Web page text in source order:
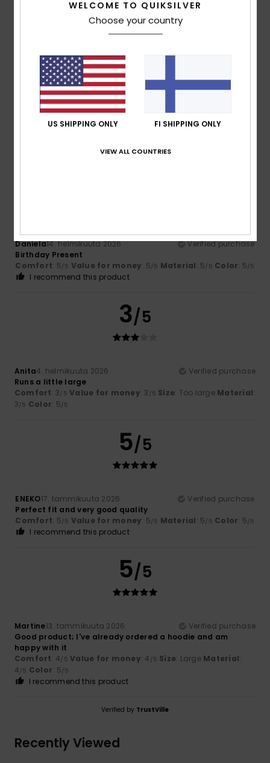
Comfort
Value for money
4.3
Size
Too small Too large
Color
Daniela14. helmikuuta 2026
Verified purchase
Birthday Present
Comfort: 5/5 Value for money: 5/5 Material: 5/5 Color: 5/5
I recommend this product
3/5
Anita4. helmikuuta 2026
Verified purchase
Runs a little large
Comfort: 3/5 Value for money: 3 /5 Size: Too large Material:
3/5 Color: 5/5
5/5
ENEKO17. tammikuuta 2026
Verified purchase
Perfect fit and very good quality
Comfort: 5/5 Value for money: 5/5 Material: 5/5 Color: 5/5
I recommend this product
5/5
Martine13. tammikuuta 2026
Verified purchase
Good product; I've already ordered a hoodie and am
happy with it
Comfort: 4/5 Value for money: 4 /5 Size: Large Material:
4/5 Color: 5/5
I recommend this product
Verified by TrustVille
Recently Viewed
WELCOME TO QUIKSILVER
Choose your country
US SHIPPING ONLY FI SHIPPING ONLY
VIEW ALL COUNTRIES